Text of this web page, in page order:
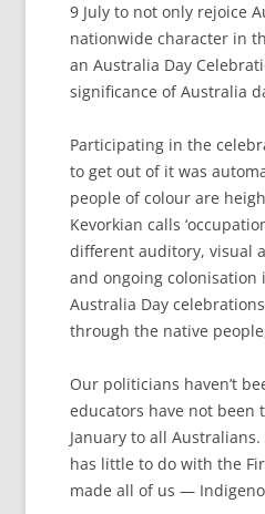
9 July to not only rejoice
nationwide character in
an Australia Day
significance of Australia
Participating in the
to get out of it was
people of colour are
Kevorkian calls
different auditory, visual
and ongoing
Australia Day
through the native
Our politicians haven’t
educators have not been
January to all
has little to do with the
made all of us —